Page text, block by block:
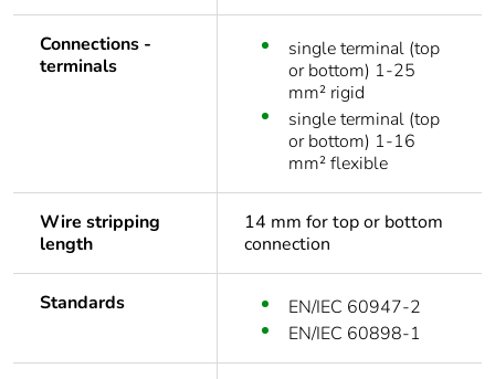
Connections -
terminals
single terminal (top
or bottom) 1-25
mm² rigid
single terminal (top
or bottom) 1-16
mm² flexible
Wire stripping
length
14 mm for top or bottom
connection
Standards
EN/IEC 60947-2
EN/IEC 60898-1